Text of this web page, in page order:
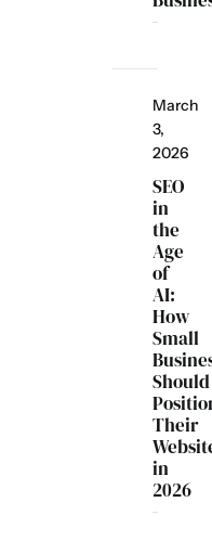
March
3,
2026
SEO
in
the
Age
of
AI:
How
Small
Should
Their
in
2026